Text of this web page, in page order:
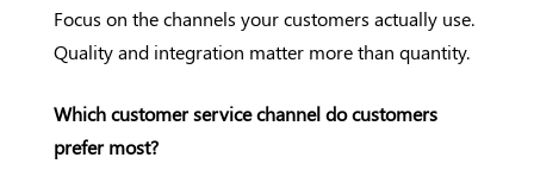
Focus on the channels your customers actually use.
Quality and integration matter more than quantity.
Which customer service channel do customers
prefer most?